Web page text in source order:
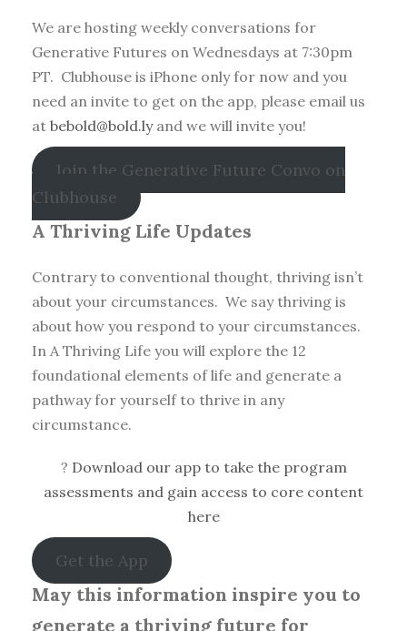
We are hosting weekly conversations for
Generative Futures on Wednesdays at 7:30pm
PT. Clubhouse is iPhone only for now and you
need an invite to get on the app, please email us
at bebold@bold.lyand we will invite you!
Join the Generative Future Convo on
Clubhouse
A Thriving Life Updates
Contrary to conventional thought, thriving isn’t
about your circumstances. We say thriving is
about how you respond to your circumstances.
In A Thriving Life you will explore the 12
foundational elements of life and generate a
pathway for yourself to thrive in any
circumstance.
? Download our app to take the program
assessments and gain access to core content
here
Get the App
May this information inspire you to
generate a thriving future for